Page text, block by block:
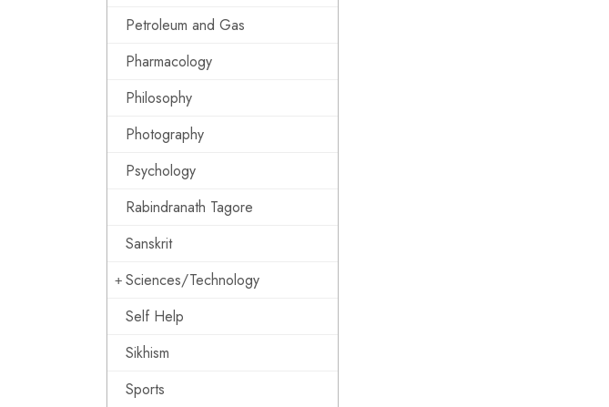
Petroleum and Gas
Pharmacology
Philosophy
Photography
Psychology
Rabindranath Tagore
Sanskrit
Sciences/Technology
Self Help
Sikhism
Sports